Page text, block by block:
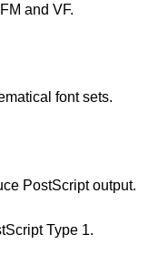
and VF.
font sets.
PostScript output.
Type 1.